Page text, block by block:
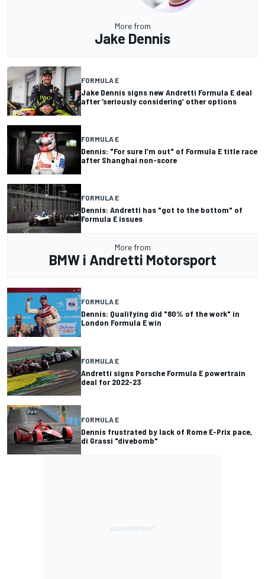
More from
Jake Dennis
FORMULA E
Jake Dennis signs new Andretti Formula E deal
after ‘seriously considering’ other options
FORMULA E
Dennis: "For sure I’m out" of Formula E title race
after Shanghai non-score
FORMULA E
Dennis: Andretti has "got to the bottom" of
Formula E issues
More from
BMW i Andretti Motorsport
FORMULA E
Dennis: Qualifying did "80% of the work" in
London Formula E win
FORMULA E
Andretti signs Porsche Formula E powertrain
deal for 2022-23
FORMULA E
Dennis frustrated by lack of Rome E-Prix pace,
di Grassi "divebomb"